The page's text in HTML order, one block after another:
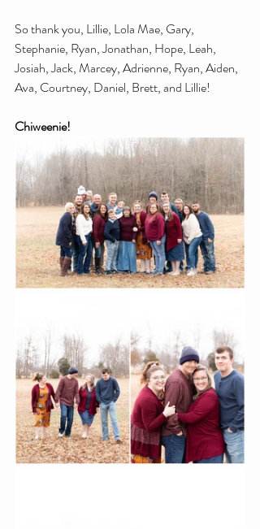
So thank you, Lillie, Lola Mae, Gary,
Stephanie, Ryan, Jonathan, Hope, Leah,
Josiah, Jack, Marcey, Adrienne, Ryan, Aiden,
Ava, Courtney, Daniel, Brett, and Lillie!
Chiweenie!